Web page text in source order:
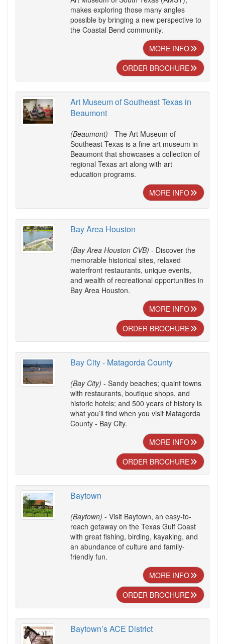
makes exploring those many angles
possible by bringing a new perspective to
the Coastal Bend community.
MORE INFO
ORDER BROCHURE
Art Museum of Southeast Texas in
Beaumont
(Beaumont) - The Art Museum of
Southeast Texas is a fine art museum in
Beaumont that showcases a collection of
regional Texas art along with art
education programs.
MORE INFO
Bay Area Houston
(Bay Area Houston CVB) - Discover the
memorable historical sites, relaxed
waterfront restaurants, unique events,
and wealth of recreational opportunities in
Bay Area Houston.
MORE INFO
ORDER BROCHURE
Bay City - Matagorda County
(Bay City) - Sandy beaches; quaint towns
with restaurants, boutique shops, and
historic hotels; and 500 years of history is
what you’ll find when you visit Matagorda
County - Bay City.
MORE INFO
ORDER BROCHURE
Baytown
(Baytown) - Visit Baytown, an easy-to-
reach getaway on the Texas Gulf Coast
with great fishing, birding, kayaking, and
an abundance of culture and family-
friendly fun.
MORE INFO
ORDER BROCHURE
Baytown’s ACE District